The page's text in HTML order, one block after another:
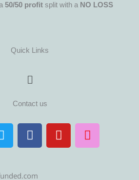
50/50 profit split with a NO LOSS
Quick Links
Menu
Contact us
T
w
i
F
a
c
Y
o
u
I
n
s